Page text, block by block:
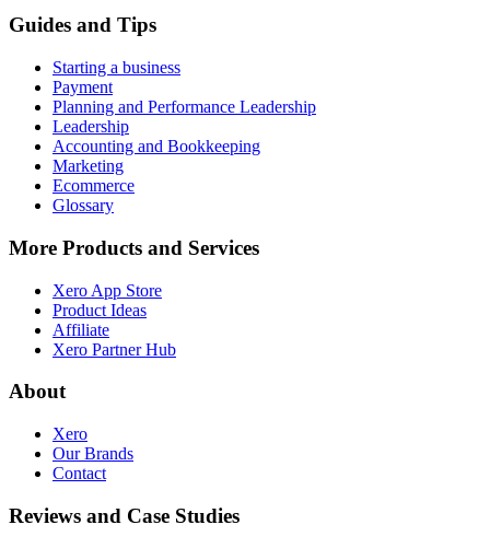
Guides and Tips
Starting a business
Payment
Planning and Performance Leadership
Leadership
Accounting and Bookkeeping
Marketing
Ecommerce
Glossary
More Products and Services
Xero App Store
Product Ideas
Affiliate
Xero Partner Hub
About
Xero
Our Brands
Contact
Reviews and Case Studies